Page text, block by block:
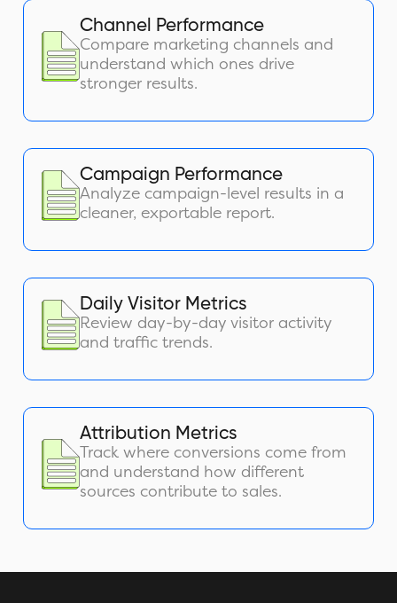
Channel Performance
Compare marketing channels and
understand which ones drive
stronger results.
Campaign Performance
Analyze campaign-level results in a
cleaner, exportable report.
Daily Visitor Metrics
Review day-by-day visitor activity
and traffic trends.
Attribution Metrics
Track where conversions come from
and understand how different
sources contribute to sales.